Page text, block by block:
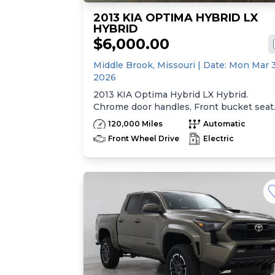
2013 KIA OPTIMA HYBRID LX
HYBRID
$6,000.00
Middle Brook, Missouri | Date: Mon Mar
2026
2013 KIA Optima Hybrid LX Hybrid.
Chrome door handles, Front bucket
-inc: 6-way manual driver seat w/height
adjustment, driver pwr lumbar, active
adjustable sliding headrests, Rear bench
seat w/adjustable outboard headrests,
surfaces -inc: cloth door trim insert,
Tex anti-stain fabric treatment, Front
center console -inc: armrest, storage,
cupholder, Rear center armrest
w/cupholder, Plastic door sill scuff
Trip computer -inc: distance to empty,
average speed, drive time, ambient temp,
average fuel economy, instant fuel
120,000 Miles
Automatic
Front Wheel Drive
Electric